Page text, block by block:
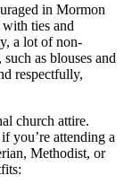
in Mormon
ties and
a lot of non-
as blouses and
respectfully,
church attire.
you’re attending a
Methodist, or